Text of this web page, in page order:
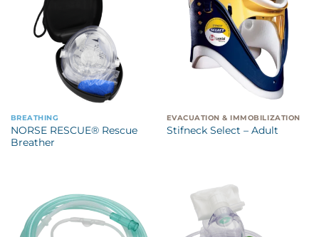
BREATHING
NORSE RESCUE® Rescue
Breather
EVACUATION & IMMOBILIZATION
Stifneck Select – Adult